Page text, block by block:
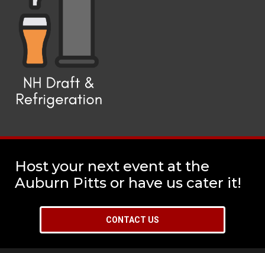
Host your next event at the
Auburn Pitts or have us cater it!
CONTACT US